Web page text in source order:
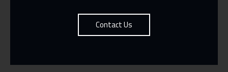
Contact Us